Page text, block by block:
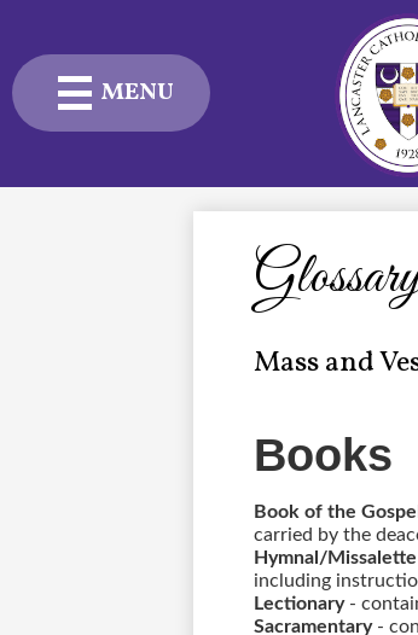
Skip
to
content
MENU
Admissions
Student Life
Advancement
Current Families
Mass and
Books
Book of the
carried by the
Hymnal/Missalette
including
Lectionary -
Sacramentary -